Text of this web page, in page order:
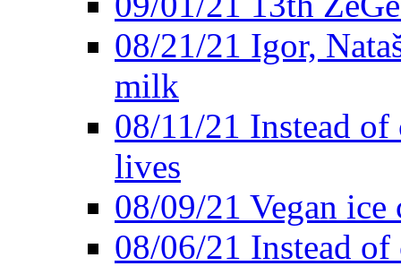
08/21/21 Igor,
milk
08/11/21 Instead of
lives
08/09/21 Vegan ice
08/06/21 Instead